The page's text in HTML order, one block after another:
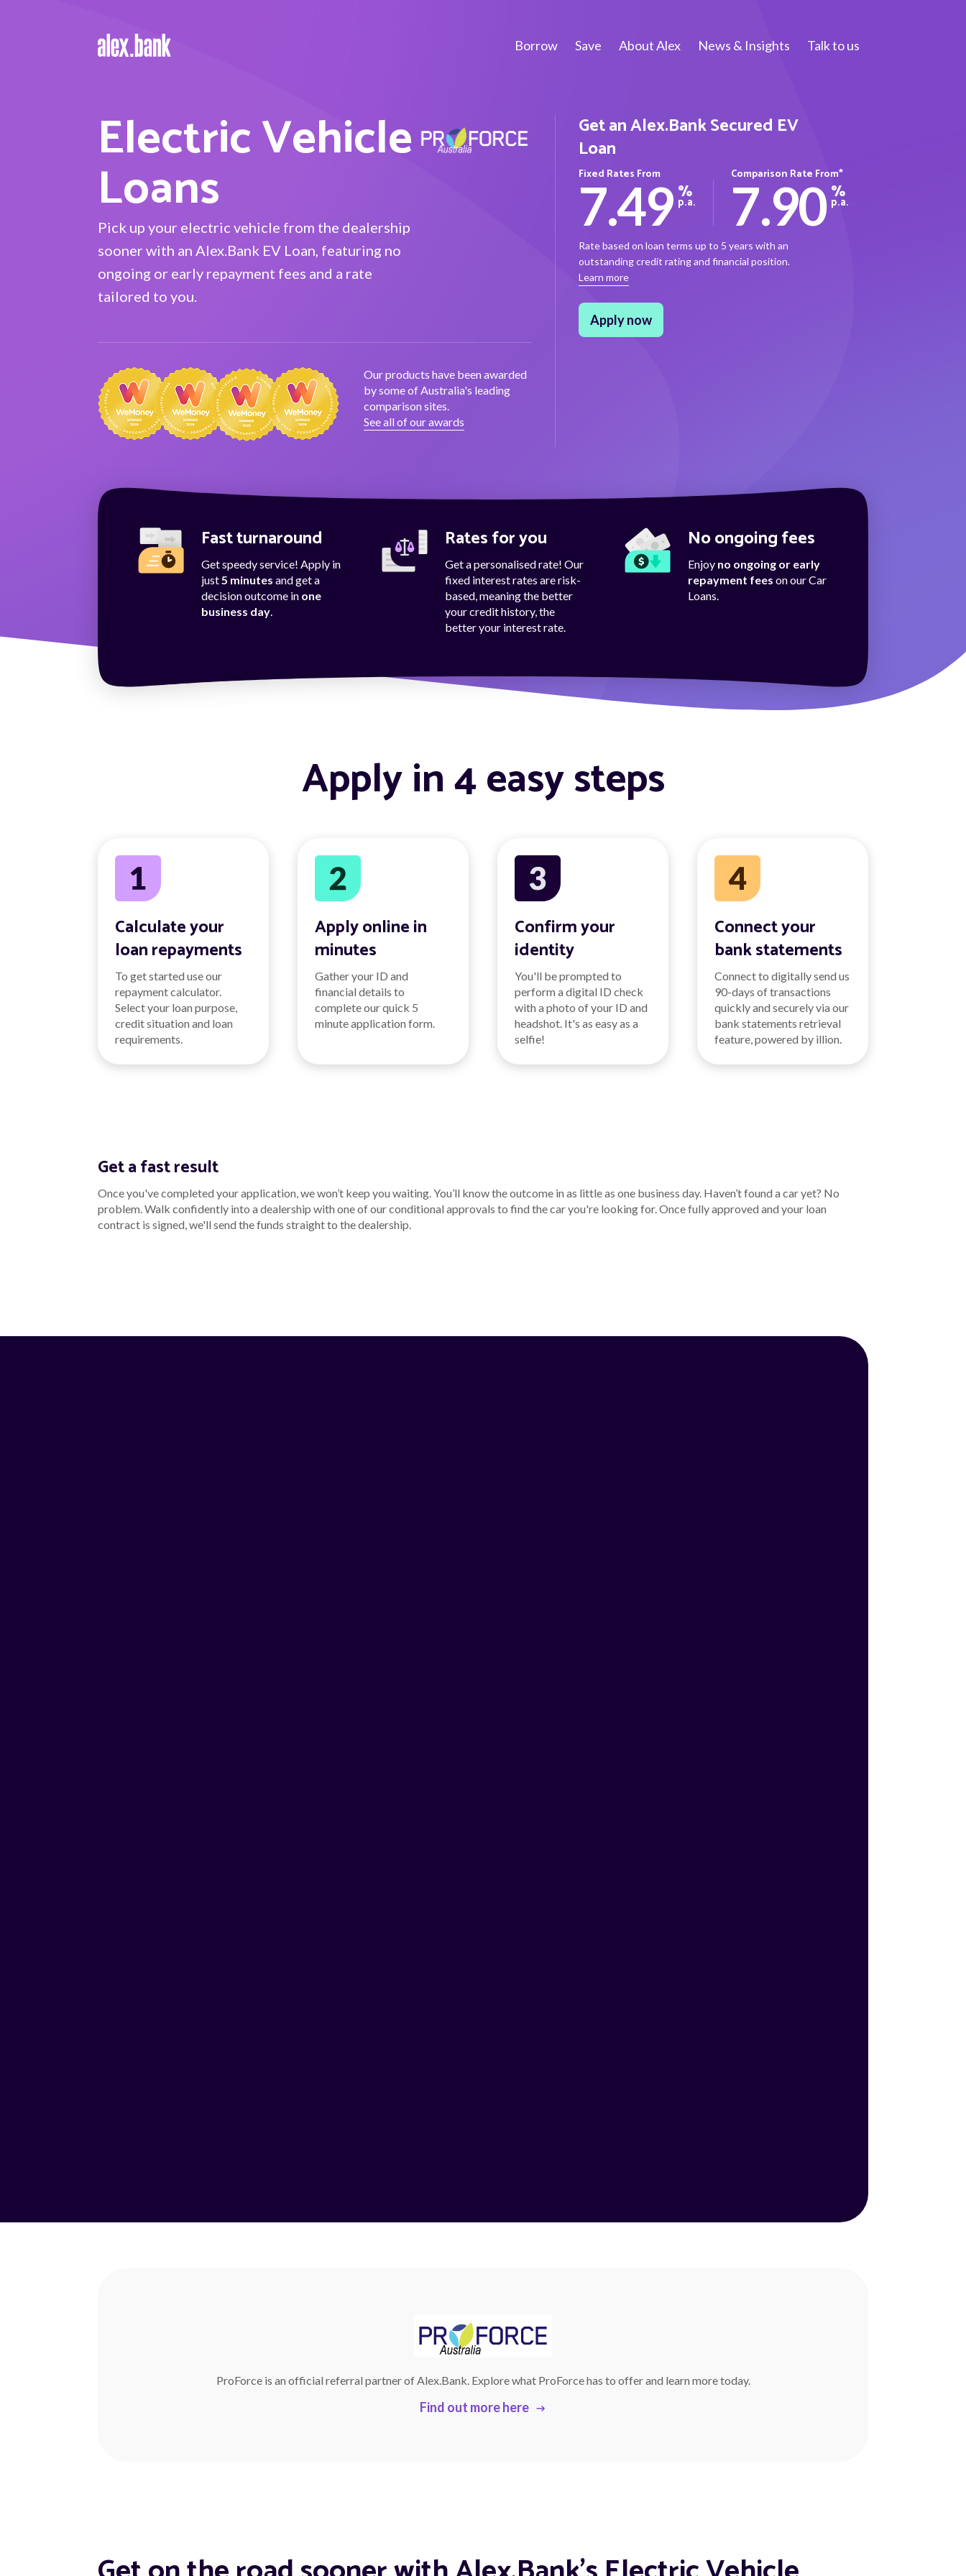
Borrow Save About Alex News & Insights Talk to us
Electric Vehicle
Loans
Pick up your electric vehicle from the dealership
sooner with an Alex.Bank EV Loan, featuring no
ongoing or early repayment fees and a rate
tailored to you.
Our products have been awarded
by some of Australia's leading
comparison sites.
See all of our awards
Get an Alex.Bank Secured EV
Loan
Fixed Rates From
7.49 %
p.a.
Comparison Rate From*
7.90 %
p.a.
Rate based on loan terms up to 5 years with an
outstanding credit rating and financial position.
Learn more
Apply now
Fast turnaround
Get speedy service! Apply in
just5 minutes and get a
decision outcome in one
business day.
Rates for you
Get a personalised rate! Our
fixed interest rates are risk-
based, meaning the better
your credit history, the
better your interest rate.
No ongoing fees
Enjoy no ongoing or early
repayment fees on our Car
Loans.
Apply in 4 easy steps
Calculate your
loan repayments
To get started use our
repayment calculator.
Select your loan purpose,
credit situation and loan
requirements.
Apply online in
minutes
Gather your ID and
financial details to
complete our quick 5
minute application form.
Confirm your
identity
You'll be prompted to
perform a digital ID check
with a photo of your ID and
headshot. It's as easy as a
selfie!
Connect your
bank statements
Connect to digitally send us
90-days of transactions
quickly and securely via our
bank statements retrieval
feature, powered by illion.
Get a fast result
Once you've completed your application, we won’t keep you waiting. You’ll know the outcome in as little as one business day. Haven’t found a car yet? No
problem. Walk confidently into a dealership with one of our conditional approvals to find the car you're looking for. Once fully approved and your loan
contract is signed, we'll send the funds straight to the dealership.
ProForce is an official referral partner of Alex.Bank. Explore what ProForce has to offer and learn more today.
Find out more here